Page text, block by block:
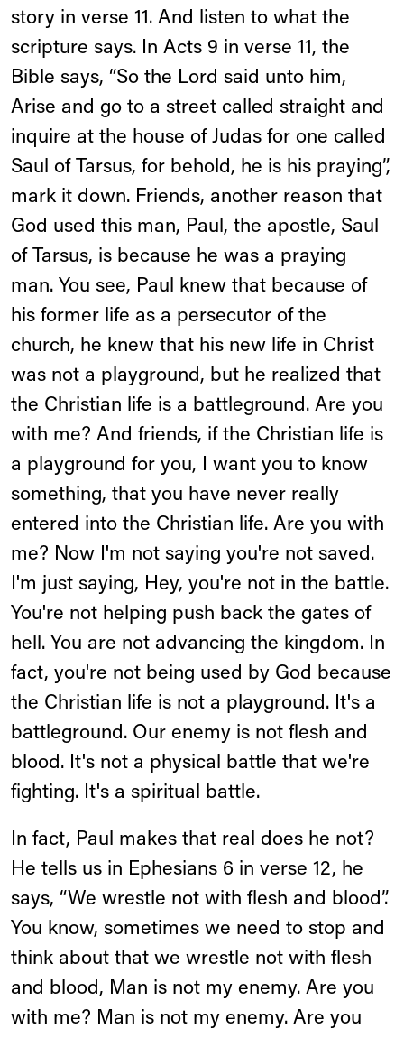
story in verse 11. And listen to what the
scripture says. In Acts 9 in verse 11, the
Bible says, “So the Lord said unto him,
Arise and go to a street called straight and
inquire at the house of Judas for one called
Saul of Tarsus, for behold, he is his praying”,
mark it down. Friends, another reason that
God used this man, Paul, the apostle, Saul
of Tarsus, is because he was a praying
man. You see, Paul knew that because of
his former life as a persecutor of the
church, he knew that his new life in Christ
was not a playground, but he realized that
the Christian life is a battleground. Are you
with me? And friends, if the Christian life is
a playground for you, I want you to know
something, that you have never really
entered into the Christian life. Are you with
me? Now I'm not saying you're not saved.
I'm just saying, Hey, you're not in the battle.
You're not helping push back the gates of
hell. You are not advancing the kingdom. In
fact, you're not being used by God because
the Christian life is not a playground. It's a
battleground. Our enemy is not flesh and
blood. It's not a physical battle that we're
fighting. It's a spiritual battle.
In fact, Paul makes that real does he not?
He tells us in Ephesians 6 in verse 12, he
says, “We wrestle not with flesh and blood”.
You know, sometimes we need to stop and
think about that we wrestle not with flesh
and blood, Man is not my enemy. Are you
with me? Man is not my enemy. Are you